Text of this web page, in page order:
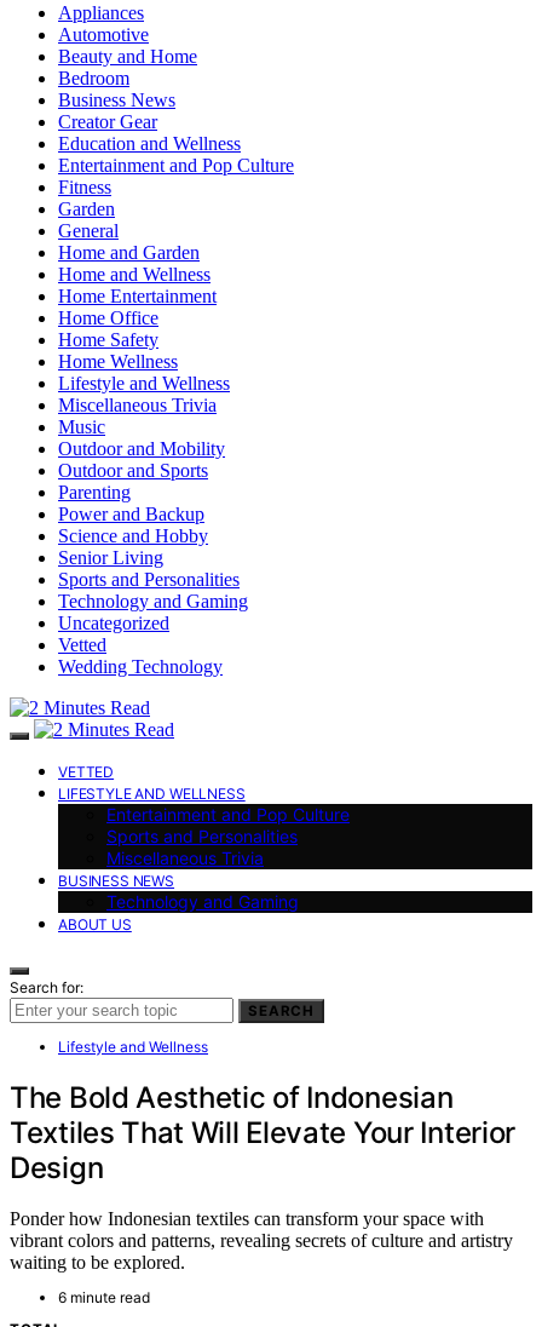
Appliances
Automotive
Beauty and Home
Bedroom
Business News
Creator Gear
Education and Wellness
Entertainment and Pop Culture
Fitness
Garden
General
Home and Garden
Home and Wellness
Home Entertainment
Home Office
Home Safety
Home Wellness
Lifestyle and Wellness
Miscellaneous Trivia
Music
Outdoor and Mobility
Outdoor and Sports
Parenting
Power and Backup
Science and Hobby
Senior Living
Sports and Personalities
Technology and Gaming
Uncategorized
Vetted
Wedding Technology
VETTED
LIFESTYLE AND WELLNESS
Entertainment and Pop Culture
Sports and Personalities
Miscellaneous Trivia
BUSINESS NEWS
Technology and Gaming
ABOUT US
Search for:
SEARCH
Lifestyle and Wellness
The Bold Aesthetic of Indonesian
Textiles That Will Elevate Your Interior
Design
Ponder how Indonesian textiles can transform your space with
vibrant colors and patterns, revealing secrets of culture and artistry
waiting to be explored.
6 minute read